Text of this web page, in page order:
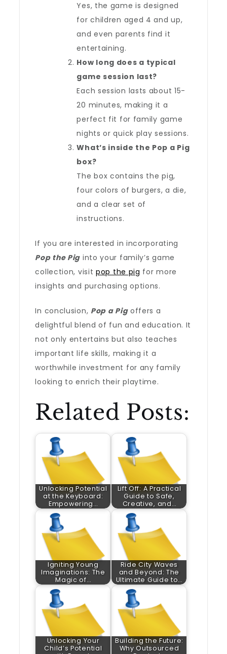
Yes, the game is designed
for children aged 4 and up,
and even parents find it
entertaining.
How long does a typical
game session last?
Each session lasts about 15-
20 minutes, making it a
perfect fit for family game
nights or quick play sessions.
What’s inside the Pop a Pig
box?
The box contains the pig,
four colors of burgers, a die,
and a clear set of
instructions.
If you are interested in incorporating
Pop the Pig into your family’s game
collection, visitpop the pig for more
insights and purchasing options.
In conclusion, Pop a Pigoffers a
delightful blend of fun and education. It
not only entertains but also teaches
important life skills, making it a
worthwhile investment for any family
looking to enrich their playtime.
Related Posts:
Unlocking Potential
at the Keyboard:
Empowering…
Lift Off: A Practical
Guide to Safe,
Creative, and…
Igniting Young
Imaginations: The
Magic of…
Ride City Waves
and Beyond: The
Ultimate Guide to…
Unlocking Your
Child’s Potential
Building the Future:
Why Outsourced